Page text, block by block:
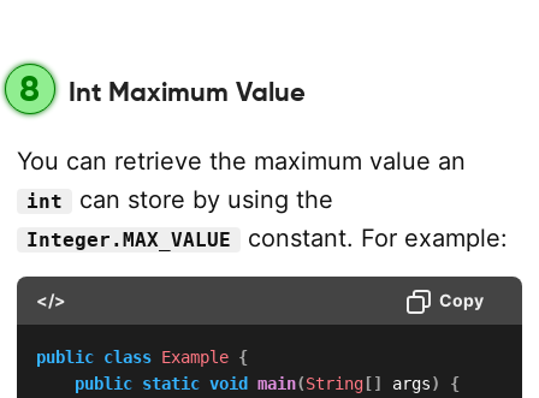
8 Int Maximum Value
You can retrieve the maximum value an
int can store by using the
Integer.MAX_VALUE constant. For example:
</> Copy
public class Example {
public static void main(String[] args)
{